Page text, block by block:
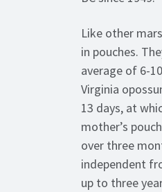
Like other
in pouches.
average of 6-
Virginia
13 days, at
mother’s
over three
independent
up to three